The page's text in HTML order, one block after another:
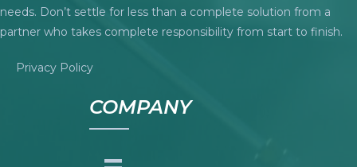
needs. Don’t settle for less than a complete solution from a
partner who takes complete responsibility from start to finish.
Privacy Policy
COMPANY